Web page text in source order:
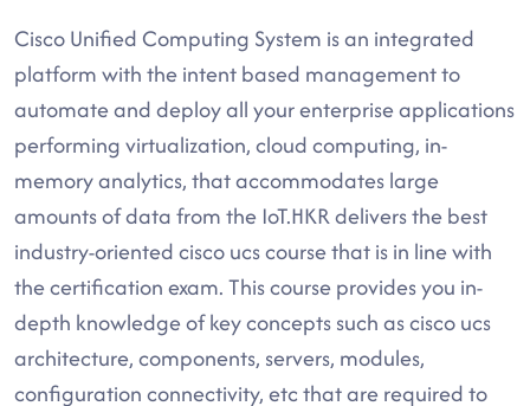
Cisco Unified Computing System is an integrated
platform with the intent based management to
automate and deploy all your enterprise applications
performing virtualization, cloud computing, in-
memory analytics, that accommodates large
amounts of data from the IoT.HKR delivers the best
industry-oriented cisco ucs course that is in line with
the certification exam. This course provides you in-
depth knowledge of key concepts such as cisco ucs
architecture, components, servers, modules,
configuration connectivity, etc that are required to